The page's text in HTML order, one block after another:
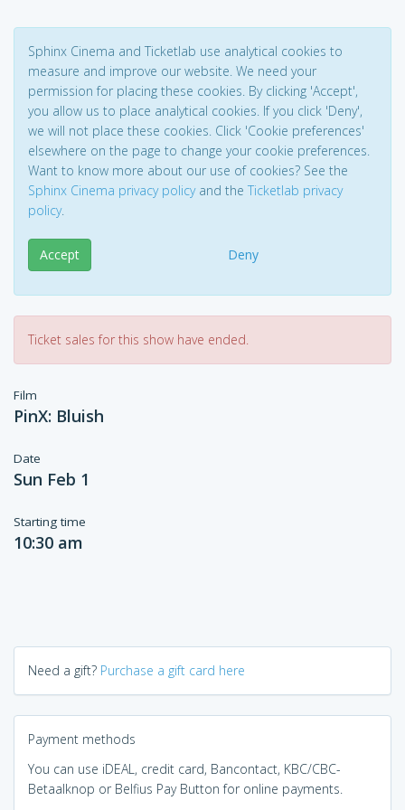
Sphinx Cinema and Ticketlab use analytical cookies to
measure and improve our website. We need your
permission for placing these cookies. By clicking 'Accept',
you allow us to place analytical cookies. If you click 'Deny',
we will not place these cookies. Click 'Cookie preferences'
elsewhere on the page to change your cookie preferences.
Want to know more about our use of cookies? See the
Sphinx Cinema privacy policyand the Ticketlab privacy
policy.
Accept Deny
Ticket sales for this show have ended.
Film
PinX: Bluish
Date
Sun Feb 1
Starting time
10:30 am
Need a gift? Purchase a gift card here
Payment methods
You can use iDEAL, credit card, Bancontact, KBC/CBC-
Betaalknop or Belfius Pay Button for online payments.